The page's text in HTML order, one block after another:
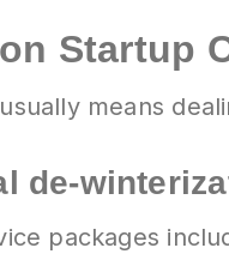
Startup
means
de-
packages